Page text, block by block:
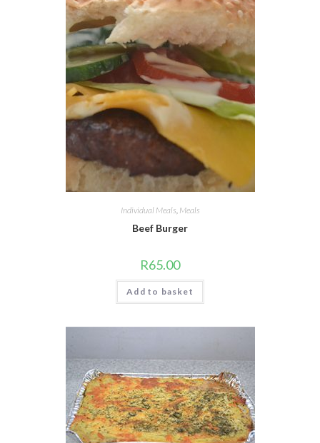
Individual Meals Meals
Beef Burger
R65.00
Add to basket